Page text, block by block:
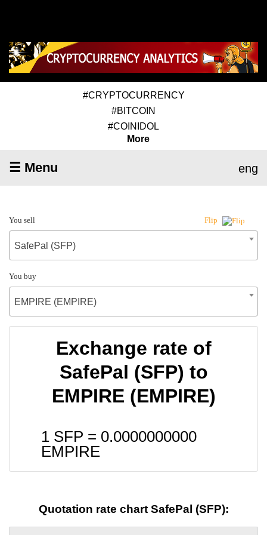
#CRYPTOCURRENCY
#BITCOIN
#COINIDOL
More
☰ Menu eng
You sell Flip
SafePal (SFP)
You buy
EMPIRE (EMPIRE)
Exchange rate of
SafePal (SFP) to
EMPIRE (EMPIRE)
1 SFP = 0.0000000000
EMPIRE
Quotation rate chart SafePal (SFP):